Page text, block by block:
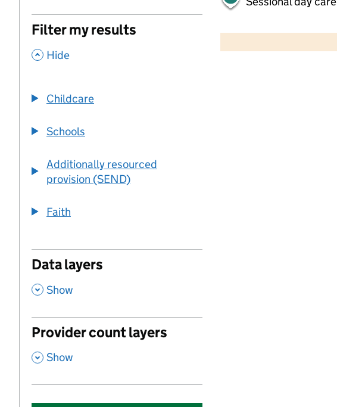
Filter my results
, Hide
Childcare
Schools
Additionally resourced
provision (SEND)
Faith
Data layers
, Show
Provider count layers
, Show
2000 ft